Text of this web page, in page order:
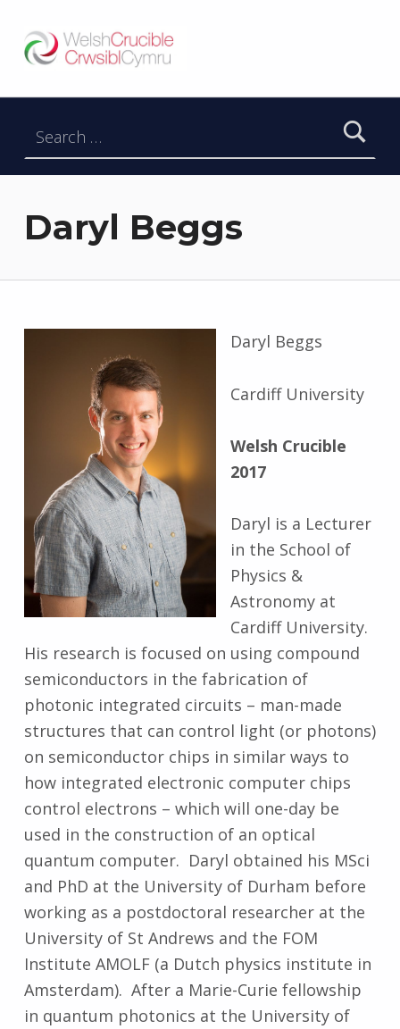
DATBLYGU ARWEINWYR Y DYFODOL I GYMRU – DEVELOPING FUTURE RESEARCH LEADERS FOR WALES
Daryl Beggs
Daryl Beggs
Cardiff University
Welsh Crucible
2017
Daryl is a Lecturer
in the School of
Physics &
Astronomy at
Cardiff University.
His research is focused on using compound
semiconductors in the fabrication of
photonic integrated circuits – man-made
structures that can control light (or photons)
on semiconductor chips in similar ways to
how integrated electronic computer chips
control electrons – which will one-day be
used in the construction of an optical
quantum computer. Daryl obtained his MSci
and PhD at the University of Durham before
working as a postdoctoral researcher at the
University of St Andrews and the FOM
Institute AMOLF (a Dutch physics institute in
Amsterdam). After a Marie-Curie fellowship
in quantum photonics at the University of